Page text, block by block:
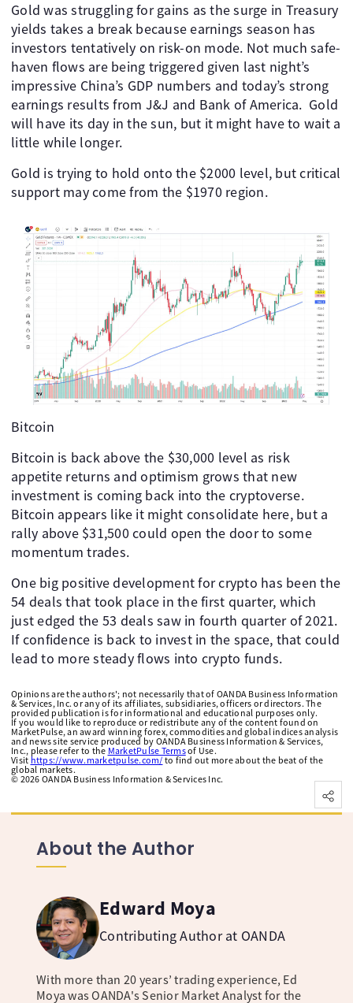
Gold was struggling for gains as the surge in Treasury
yields takes a break because earnings season has
investors tentatively on risk-on mode. Not much safe-
haven flows are being triggered given last night’s
impressive China’s GDP numbers and today’s strong
earnings results from J&J and Bank of America. Gold
will have its day in the sun, but it might have to wait a
little while longer.
Gold is trying to hold onto the $2000 level, but critical
support may come from the $1970 region.
Bitcoin
Bitcoin is back above the $30,000 level as risk
appetite returns and optimism grows that new
investment is coming back into the cryptoverse.
Bitcoin appears like it might consolidate here, but a
rally above $31,500 could open the door to some
momentum trades.
One big positive development for crypto has been the
54 deals that took place in the first quarter, which
just edged the 53 deals saw in fourth quarter of 2021.
If confidence is back to invest in the space, that could
lead to more steady flows into crypto funds.
Opinions are the authors'; not necessarily that of OANDA Business Information
& Services, Inc. or any of its affiliates, subsidiaries, officers or directors. The
provided publication is for informational and educational purposes only.
If you would like to reproduce or redistribute any of the content found on
MarketPulse, an award winning forex, commodities and global indices analysis
and news site service produced by OANDA Business Information & Services,
Inc., please refer to the MarketPulse Termsof Use.
Visit https://www.marketpulse.com/to find out more about the beat of the
global markets.
© 2026 OANDA Business Information & Services Inc.
About the Author
Edward Moya
Contributing Author at OANDA
With more than 20 years’ trading experience, Ed
Moya was OANDA's Senior Market Analyst for the